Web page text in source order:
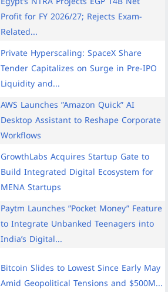
Profit for FY 2026/27; Rejects Exam-
Related...
Private Hyperscaling: SpaceX Share
Tender Capitalizes on Surge in Pre-IPO
Liquidity and...
AWS Launches ”Amazon Quick” AI
Desktop Assistant to Reshape Corporate
Workflows
GrowthLabs Acquires Startup Gate to
Build Integrated Digital Ecosystem for
MENA Startups
Paytm Launches ”Pocket Money” Feature
to Integrate Unbanked Teenagers into
India’s Digital...
Bitcoin Slides to Lowest Since Early May
Amid Geopolitical Tensions and $500M...